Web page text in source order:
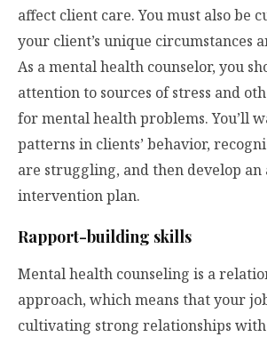
affect client care. You must also be
your client’s unique circumstances
As a mental health counselor, you
attention to sources of stress and
for mental health problems. You’ll
patterns in clients’ behavior,
are struggling, and then develop
intervention plan.
Rapport-building skills
Mental health counseling is a
approach, which means that your
cultivating strong relationships